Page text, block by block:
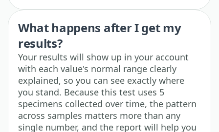
What happens after I get my
results?
Your results will show up in your account
with each value's normal range clearly
explained, so you can see exactly where
you stand. Because this test uses 5
specimens collected over time, the pattern
across samples matters more than any
single number, and the report will help you